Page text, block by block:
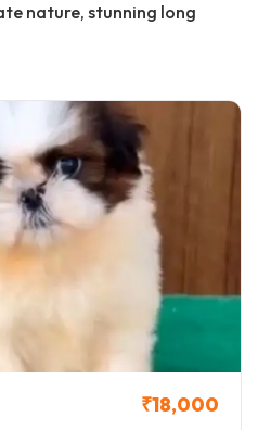
nature, stunning long
Shih Tzu puppies
areas.
that bringing home a
filled with excitement
guide will walk you
to know about finding,
Shih Tzu puppy in Vasai-
informed decision for your
₹18,000